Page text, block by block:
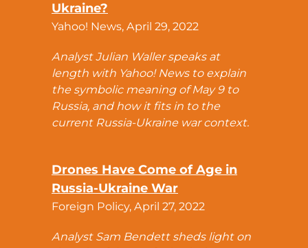
Ukraine?
Yahoo! News, April 29, 2022
Analyst Julian Waller speaks at
length with Yahoo! News to explain
the symbolic meaning of May 9 to
Russia, and how it fits in to the
current Russia-Ukraine war context.
Drones Have Come of Age in
Russia-Ukraine War
Foreign Policy, April 27, 2022
Analyst Sam Bendett sheds light on